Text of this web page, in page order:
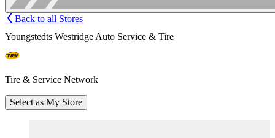
Back to all Stores
Youngstedts Westridge Auto Service & Tire
Tire & Service Network
Select as My Store